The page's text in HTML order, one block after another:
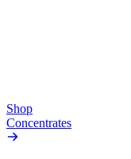
Shop
Concentrates